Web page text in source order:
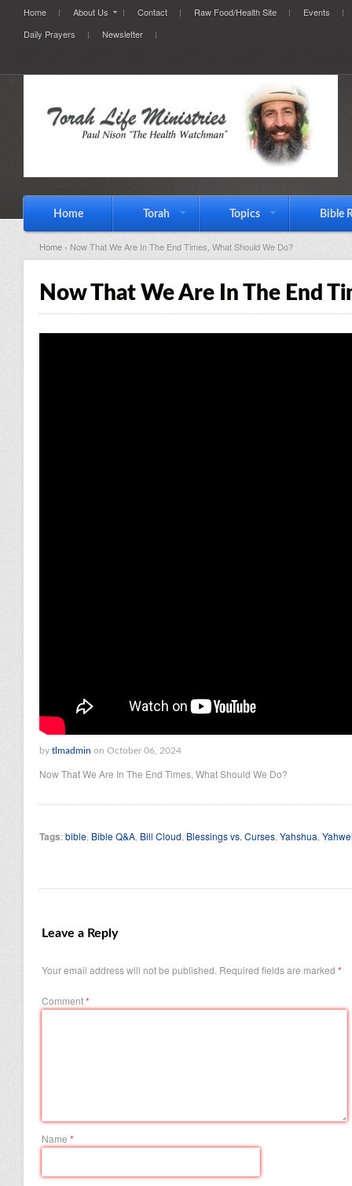
Home About Us Contact Raw Food/Health Site
Events
Daily Prayers
Newsletter
Home Torah Topics Bible
Home › Now That We Are In The End Times, What Should We Do?
Now That We Are In The End
by tlmadmin on October 06, 2024
Now That We Are In The End Times, What Should We Do?
Tags:bible, Bible Q&A, Bill Cloud, Blessings vs. Curses, Yahshua,
Leave a Reply
Your email address will not be published. Required fields are marked *
Comment*
Name *